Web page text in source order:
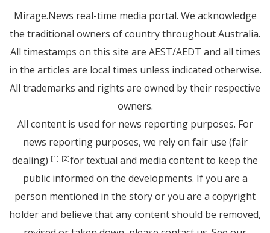
Mirage.News real-time media portal. We acknowledge
the traditional owners of country throughout Australia.
All timestamps on this site are AEST/AEDT and all times
in the articles are local times unless indicated otherwise.
All trademarks and rights are owned by their respective
owners.
All content is used for news reporting purposes. For
news reporting purposes, we rely on fair use (fair
dealing) [1] [2]for textual and media content to keep the
public informed on the developments. If you are a
person mentioned in the story or you are a copyright
holder and believe that any content should be removed,